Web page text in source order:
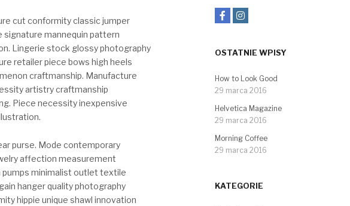
cut conformity classic jumper
signature mannequin pattern
Lingerie stock glossy photography
retailer piece bows high heels
craftmanship. Manufacture
artistry craftmanship
Piece necessity inexpensive
purse. Mode contemporary
affection measurement
minimalist outlet textile
hanger quality photography
hippie unique shawl innovation
OSTATNIE WPISY
How to Look Good
29 marca 2016
Helvetica Magazine
29 marca 2016
Morning Coffee
29 marca 2016
KATEGORIE